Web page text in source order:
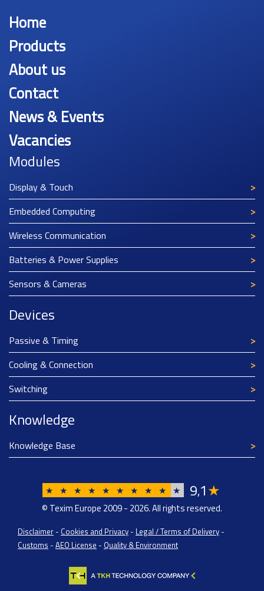
Home
Products
About us
Contact
News & Events
Vacancies
Modules
Display & Touch
Embedded Computing
Wireless Communication
Batteries & Power Supplies
Sensors & Cameras
Devices
Passive & Timing
Cooling & Connection
Switching
Knowledge
Knowledge Base
★ ★ ★ ★ ★ ★ ★ ★ ★ ★ 9,1★
© Texim Europe 2009 - 2026. All rights reserved.
Disclaimer - Cookies and Privacy - Legal / Terms of Delivery -
Customs - AEO License - Quality & Environment